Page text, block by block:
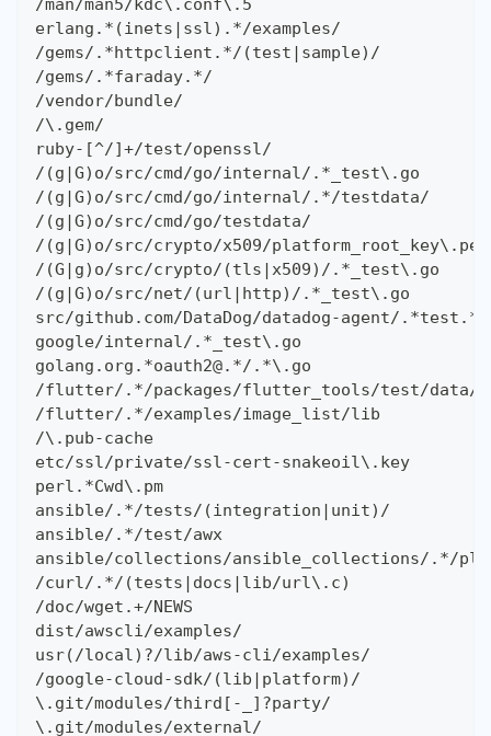
/man/man5/kdc\.conf\.5
erlang.*(inets|ssl).*/examples/
/gems/.*httpclient.*/(test|sample)/
/gems/.*faraday.*/
/vendor/bundle/
/\.gem/
ruby-[^/]+/test/openssl/
/(g|G)o/src/cmd/go/internal/.*_test\.go
/(g|G)o/src/cmd/go/internal/.*/testdata/
/(g|G)o/src/cmd/go/testdata/
/(g|G)o/src/crypto/x509/platform_root_key\.pem
/(G|g)o/src/crypto/(tls|x509)/.*_test\.go
/(g|G)o/src/net/(url|http)/.*_test\.go
src/github.com/DataDog/datadog-agent/
google/internal/.*_test\.go
golang.org.*oauth2@.*/.*\.go
/flutter/.*/packages/flutter_tools/test/data/
/flutter/.*/examples/image_list/lib
/\.pub-cache
etc/ssl/private/ssl-cert-snakeoil\.key
perl.*Cwd\.pm
ansible/.*/tests/(integration|unit)/
ansible/.*/test/awx
ansible/collections/ansible_collections/.*/
/curl/.*/(tests|docs|lib/url\.c)
/doc/wget.+/NEWS
dist/awscli/examples/
usr(/local)?/lib/aws-cli/examples/
/google-cloud-sdk/(lib|platform)/
\.git/modules/third[-_]?party/
\.git/modules/external/